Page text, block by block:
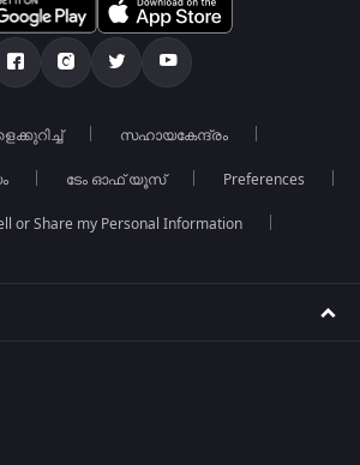
സഹായകേന്ദ്രം
ടേം ഓഫ് യൂസ് Preferences
or Share my Personal Information